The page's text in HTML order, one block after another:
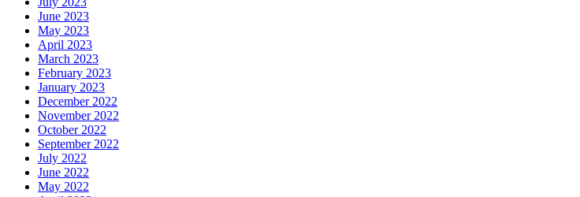
June 2023
May 2023
April 2023
March 2023
February 2023
January 2023
December 2022
November 2022
October 2022
September 2022
July 2022
June 2022
May 2022